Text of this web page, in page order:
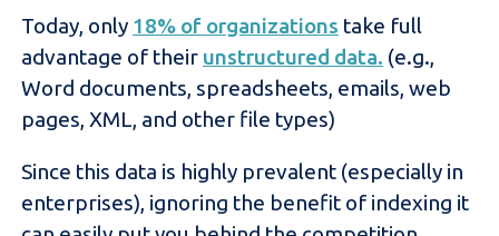
Today, only 18% of organizations take full
advantage of their unstructured data. (e.g.,
Word documents, spreadsheets, emails, web
pages, XML, and other file types)
Since this data is highly prevalent (especially in
enterprises), ignoring the benefit of indexing it